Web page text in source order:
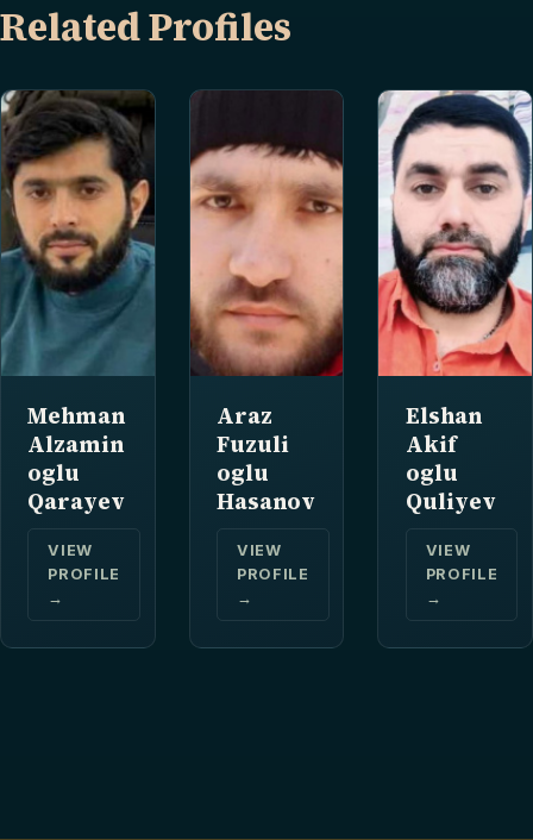
Related Profiles
Mehman
Alzamin
oglu
Qarayev
VIEW
PROFILE
→
Araz
Fuzuli
oglu
Hasanov
VIEW
PROFILE
→
Elshan
Akif
oglu
Quliyev
VIEW
PROFILE
→